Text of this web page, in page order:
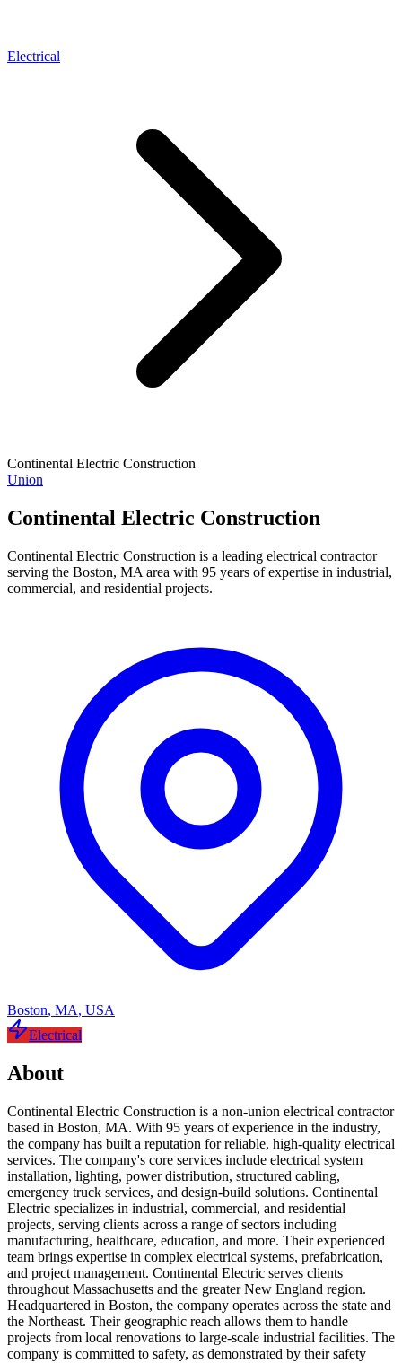
Electrical
Continental Electric Construction
Union
Continental Electric Construction
Continental Electric Construction is a leading electrical contractor
serving the Boston, MA area with 95 years of expertise in industrial,
commercial, and residential projects.
Boston, MA, USA
Electrical
About
Continental Electric Construction is a non-union electrical contractor
based in Boston, MA. With 95 years of experience in the industry,
the company has built a reputation for reliable, high-quality electrical
services. The company's core services include electrical system
installation, lighting, power distribution, structured cabling,
emergency truck services, and design-build solutions. Continental
Electric specializes in industrial, commercial, and residential
projects, serving clients across a range of sectors including
manufacturing, healthcare, education, and more. Their experienced
team brings expertise in complex electrical systems, prefabrication,
and project management. Continental Electric serves clients
throughout Massachusetts and the greater New England region.
Headquartered in Boston, the company operates across the state and
the Northeast. Their geographic reach allows them to handle
projects from local renovations to large-scale industrial facilities. The
company is committed to safety, as demonstrated by their safety